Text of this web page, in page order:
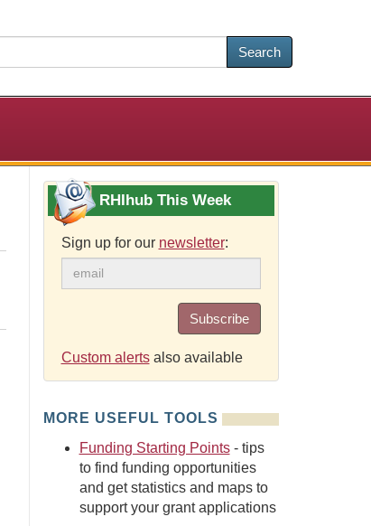
Search
RHIhub This Week
Sign up for our newsletter:
Subscribe
Custom alertsalso available
MORE USEFUL TOOLS
Funding Starting Points- tips
to find funding opportunities
and get statistics and maps to
support your grant applications